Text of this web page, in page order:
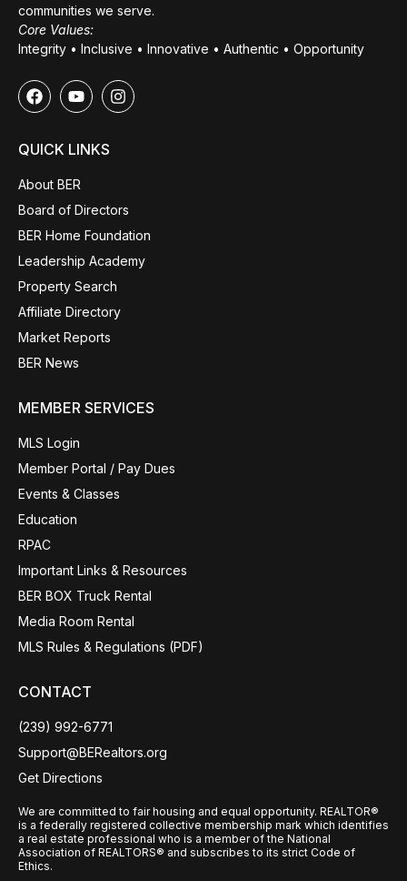
communities we serve.
Core Values:
Integrity • Inclusive • Innovative • Authentic • Opportunity
QUICK LINKS
About BER
Board of Directors
BER Home Foundation
Leadership Academy
Property Search
Affiliate Directory
Market Reports
BER News
MEMBER SERVICES
MLS Login
Member Portal / Pay Dues
Events & Classes
Education
RPAC
Important Links & Resources
BER BOX Truck Rental
Media Room Rental
MLS Rules & Regulations (PDF)
CONTACT
(239) 992-6771
Support@BERealtors.org
Get Directions
We are committed to fair housing and equal opportunity. REALTOR®
is a federally registered collective membership mark which identifies
a real estate professional who is a member of the National
Association of REALTORS® and subscribes to its strict Code of
Ethics.